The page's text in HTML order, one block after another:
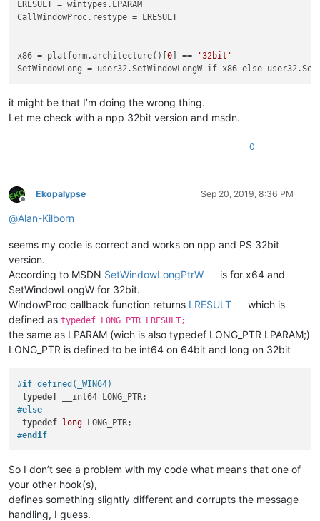
LRESULT
CallWindowProc.restype = LRESULT
x86 = platform.architecture()[0 ] ==
'32bit'
SetWindowLong
it might be that I’m doing the wrong thing.
Let me check with a npp 32bit version and msdn.
0
Offline
Ekopalypse Sep 20, 2019, 8:36 PM
@Alan-Kilborn
seems my code is correct and works on npp and PS 32bit
version.
According to MSDN SetWindowLongPtrW
is for x64 and
SetWindowLongW for 32bit.
WindowProc callback function returns LRESULT
which is
defined as typedef LONG_PTR LRESULT;
the same as LPARAM (wich is also typedef LONG_PTR LPARAM;)
LONG_PTR is defined to be int64 on 64bit and long on 32bit
#if defined(_WIN64)
typedef
#else
typedef long
#endif
So I don’t see a problem with my code what means that one of
your other hook(s),
defines something slightly different and corrupts the message
handling, I guess.